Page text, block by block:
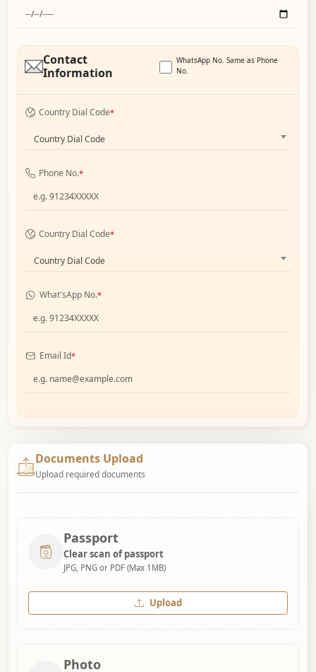
Contact
Information
WhatsApp No. Same as Phone
No.
Country Dial Code*
Country Dial Code
Phone No.*
Country Dial Code*
Country Dial Code
What'sApp No.*
Email Id*
Documents Upload
Upload required documents
Passport
Clear scan of passport
JPG, PNG or PDF (Max 1MB)
Upload
Photo